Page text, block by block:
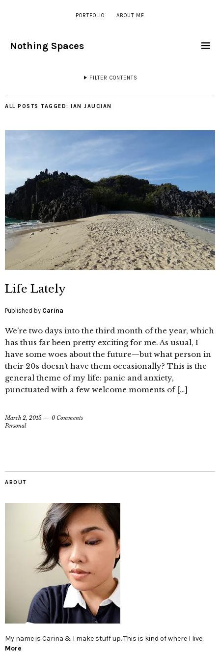
PORTFOLIO ABOUT ME
Nothing Spaces
FILTER CONTENTS
ALL POSTS TAGGED: IAN JAUCIAN
Life Lately
Published by Carina
We’re two days into the third month of the year, which
has thus far been pretty exciting for me. As usual, I
have some woes about the future—but what person in
their 20s doesn’t have them occasionally? This is the
general theme of my life: panic and anxiety,
punctuated with a few welcome moments of […]
March 2, 2015
0 Comments
Personal
ABOUT
My name is Carina & I make stuff up. This is kind of where I live.
More